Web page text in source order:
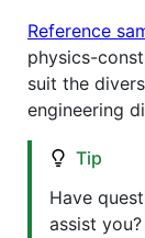
Reference
physics-
suit the
engineering
Tip
Have
assist